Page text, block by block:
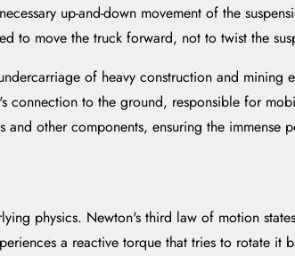
up-and-down movement of the
to move the truck forward, not to twist the
of heavy construction and mining
to the ground, responsible for
other components, ensuring the immense
physics. Newton's third law of motion
a reactive torque that tries to rotate it